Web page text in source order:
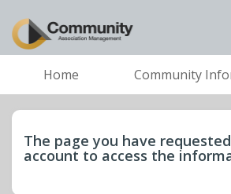
Home Community
The page you have
account to access the